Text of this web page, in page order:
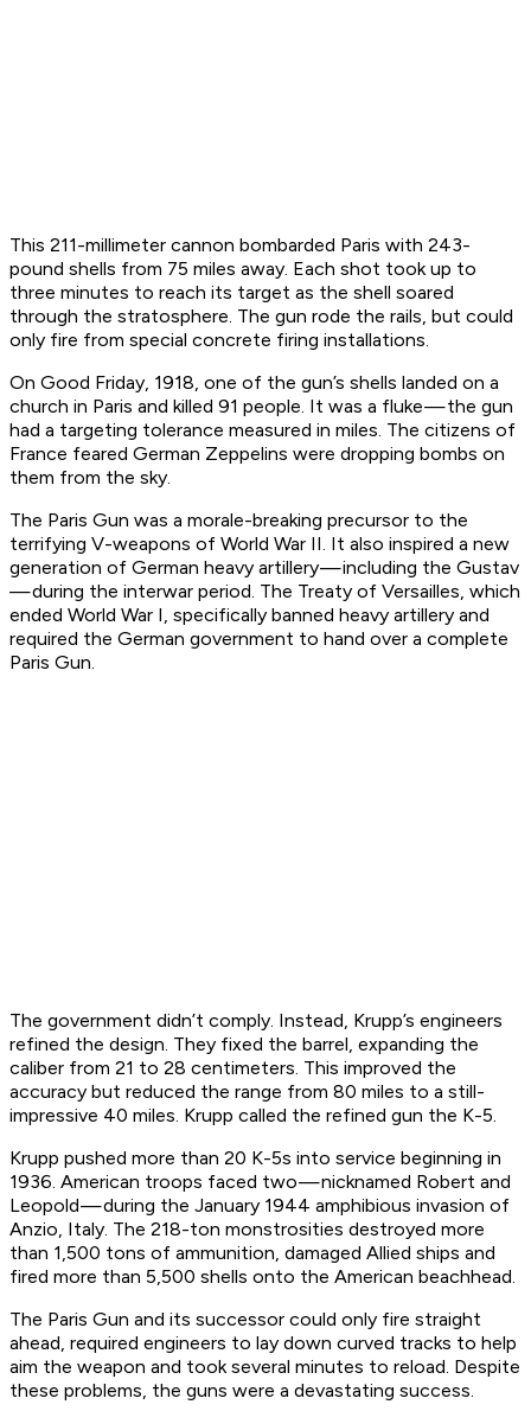
This 211-millimeter cannon bombarded Paris with 243-
pound shells from 75 miles away. Each shot took up to
three minutes to reach its target as the shell soared
through the stratosphere. The gun rode the rails, but could
only fire from special concrete firing installations.
On Good Friday, 1918, one of the gun’s shells landed on a
church in Paris and killed 91 people. It was a fluke — the gun
had a targeting tolerance measured in miles. The citizens of
France feared German Zeppelins were dropping bombs on
them from the sky.
The Paris Gun was a morale-breaking precursor to the
terrifying V-weapons of World War II. It also inspired a new
generation of German heavy artillery — including the Gustav
— during the interwar period. The Treaty of Versailles, which
ended World War I, specifically banned heavy artillery and
required the German government to hand over a complete
Paris Gun.
The government didn’t comply. Instead, Krupp’s engineers
refined the design. They fixed the barrel, expanding the
caliber from 21 to 28 centimeters. This improved the
accuracy but reduced the range from 80 miles to a still-
impressive 40 miles. Krupp called the refined gun the K-5.
Krupp pushed more than 20 K-5s into service beginning in
1936. American troops faced two — nicknamed Robert and
Leopold — during the January 1944 amphibious invasion of
Anzio, Italy. The 218-ton monstrosities destroyed more
than 1,500 tons of ammunition, damaged Allied ships and
fired more than 5,500 shells onto the American beachhead.
The Paris Gun and its successor could only fire straight
ahead, required engineers to lay down curved tracks to help
aim the weapon and took several minutes to reload. Despite
these problems, the guns were a devastating success.